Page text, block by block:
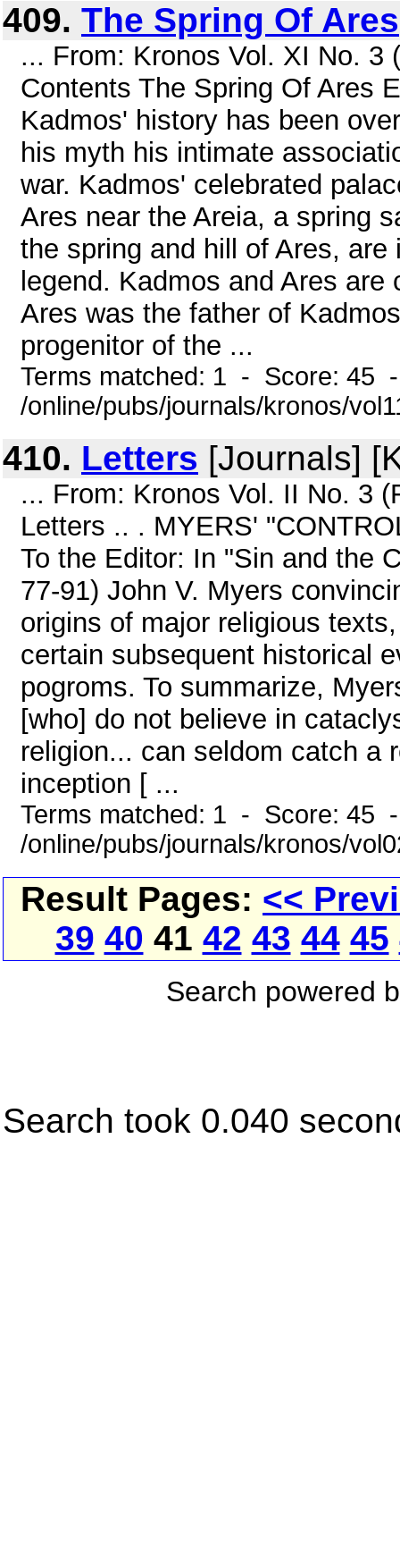
409. The Spring Of Ares
... From: Kronos Vol. XI No. 3
Contents The Spring Of Ares
Kadmos' history has been
his myth his intimate
war. Kadmos' celebrated
Ares near the Areia, a spring
the spring and hill of Ares,
legend. Kadmos and Ares
Ares was the father of
progenitor of the ...
Terms matched: 1 - Score: 45
/online/pubs/journals/kronos/
410. Letters [Journals]
... From: Kronos Vol. II No. 3
Letters .. . MYERS'
To the Editor: In "Sin and the
77-91) John V. Myers
origins of major religious
certain subsequent historical
pogroms. To summarize,
[who] do not believe in
religion... can seldom catch a
inception [ ...
Terms matched: 1 - Score: 45
/online/pubs/journals/kronos/
Result Pages: <<
39 40 41 42 43 44 45
Search powered
Search took 0.040